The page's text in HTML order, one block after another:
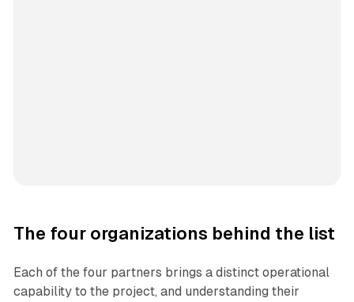
The four organizations behind the list
Each of the four partners brings a distinct operational
capability to the project, and understanding their